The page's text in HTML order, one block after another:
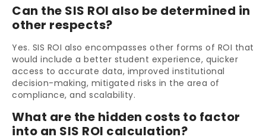
Can the SIS ROI also be determined in
other respects?
Yes. SIS ROI also encompasses other forms of ROI that
would include a better student experience, quicker
access to accurate data, improved institutional
decision-making, mitigated risks in the area of
compliance, and scalability.
What are the hidden costs to factor
into an SIS ROI calculation?